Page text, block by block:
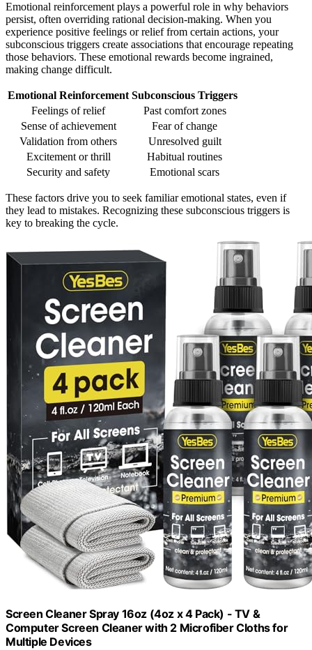
Emotional reinforcement plays a powerful role in why behaviors
persist, often overriding rational decision-making. When you
experience positive feelings or relief from certain actions, your
subconscious triggers create associations that encourage repeating
those behaviors. These emotional rewards become ingrained,
making change difficult.
Emotional Reinforcement Subconscious Triggers
Feelings of relief
Past comfort zones
Sense of achievement
Fear of change
Validation from others
Unresolved guilt
Excitement or thrill
Habitual routines
Security and safety
Emotional scars
These factors drive you to seek familiar emotional states, even if
they lead to mistakes. Recognizing these subconscious triggers is
key to breaking the cycle.
Screen Cleaner Spray 16oz (4oz x 4 Pack) - TV &
Computer Screen Cleaner with 2 Microfiber Cloths for
Multiple Devices